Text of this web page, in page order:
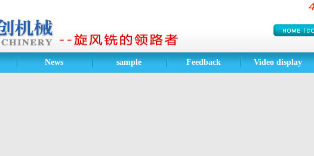
News sample Feedback Video display